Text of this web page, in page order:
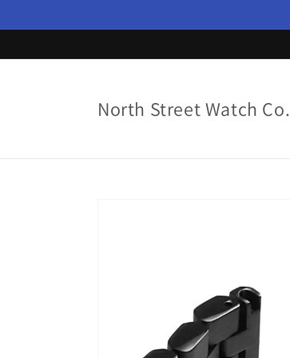
North Street Watch Co.